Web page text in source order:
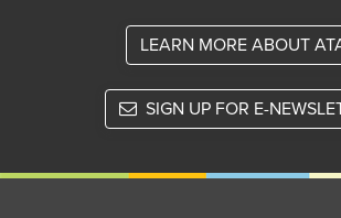
LEARN MORE ABOUT
SIGN UP FOR E-